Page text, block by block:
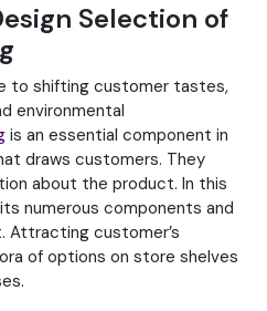
Selection of
to shifting customer tastes,
environmental
is an essential component in
draws customers. They
about the product. In this
numerous components and
Attracting customer’s
of options on store shelves